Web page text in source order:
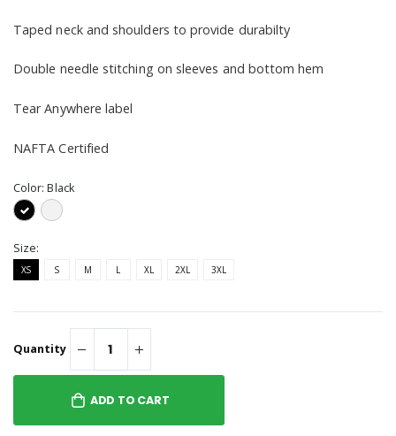
Taped neck and shoulders to provide durabilty
Double needle stitching on sleeves and bottom hem
Tear Anywhere label
NAFTA Certified
Color:Black
Size:
XS S M L XL 2XL 3XL
Quantity
ADD TO CART